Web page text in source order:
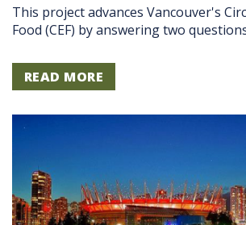
This project advances Vancouver's
Food (CEF) by answering two
READ MORE